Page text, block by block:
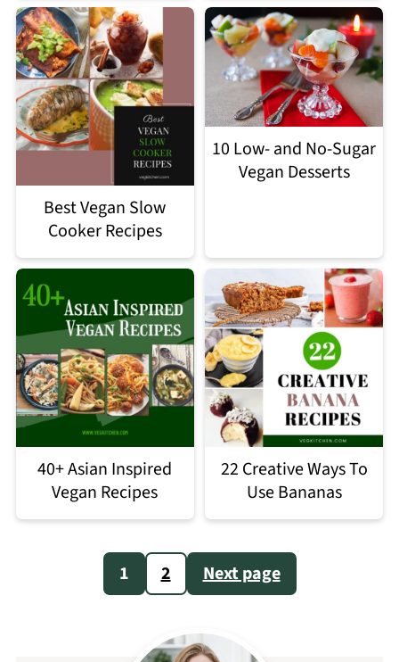
Best Vegan Slow
Cooker Recipes
10 Low- and No-Sugar
Vegan Desserts
40+ Asian Inspired
Vegan Recipes
22 Creative Ways To
Use Bananas
pagination
1 2 Next page